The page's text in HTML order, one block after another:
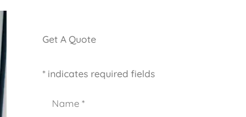
Get A Quote
* indicates required fields